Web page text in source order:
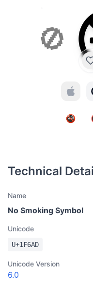
🚫
Technical
Name
No Smoking Symbol
Unicode
U+1F6AD
Unicode Version
6.0